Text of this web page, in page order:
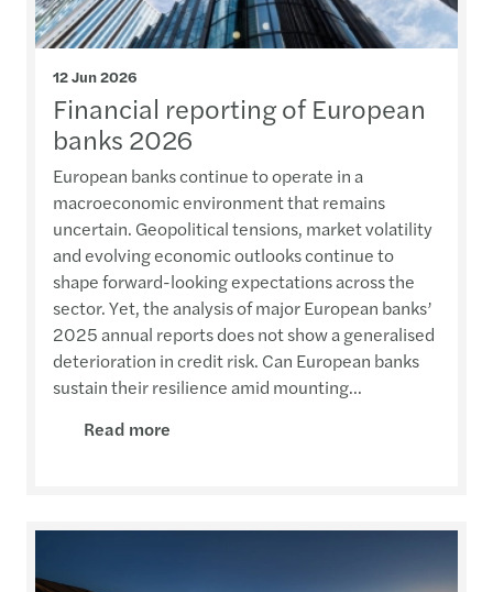
12 Jun 2026
Financial reporting of European
banks 2026
European banks continue to operate in a
macroeconomic environment that remains
uncertain. Geopolitical tensions, market volatility
and evolving economic outlooks continue to
shape forward-looking expectations across the
sector. Yet, the analysis of major European banks’
2025 annual reports does not show a generalised
deterioration in credit risk. Can European banks
sustain their resilience amid mounting...
Read more